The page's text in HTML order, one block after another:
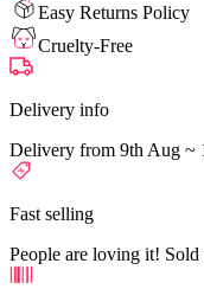
Easy Returns Policy
Cruelty-Free
Delivery info
Delivery from 9th Aug ~
Fast selling
People are loving it!